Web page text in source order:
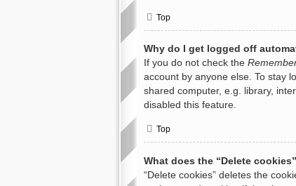
Top
Why do I get logged off
If you do not check the
account by anyone else. To stay
shared computer, e.g. library,
disabled this feature.
Top
What does the “Delete
“Delete cookies” deletes the